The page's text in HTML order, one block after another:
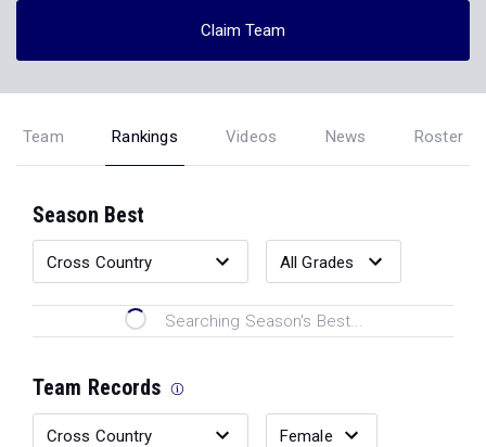
Claim Team
Team Rankings Videos News Roster
Season Best
Searching Season's Best...
Team Records